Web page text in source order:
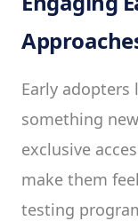
Early adopters
something
exclusive
make them
testing